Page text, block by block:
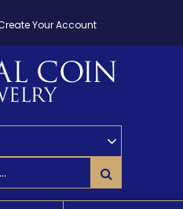
Your Account